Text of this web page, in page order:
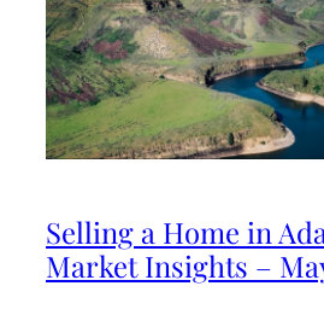
Selling a Home in
Market Insights –